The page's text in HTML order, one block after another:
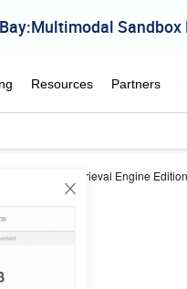
OpenSearch Retrieval Engine Edition